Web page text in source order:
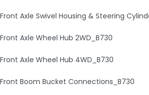
Front Axle Swivel Housing & Steering
Front Axle Wheel Hub 2WD_B730
Front Axle Wheel Hub 4WD_B730
Front Boom Bucket Connections_B730